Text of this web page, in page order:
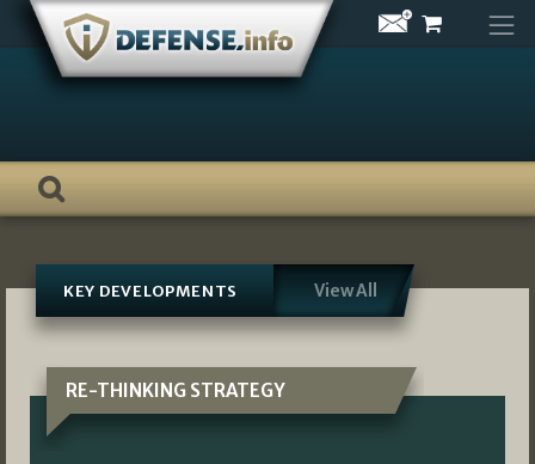
Skip
content
KEY DEVELOPMENTS View All
RE-THINKING STRATEGY